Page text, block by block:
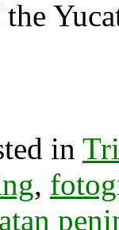
in
,